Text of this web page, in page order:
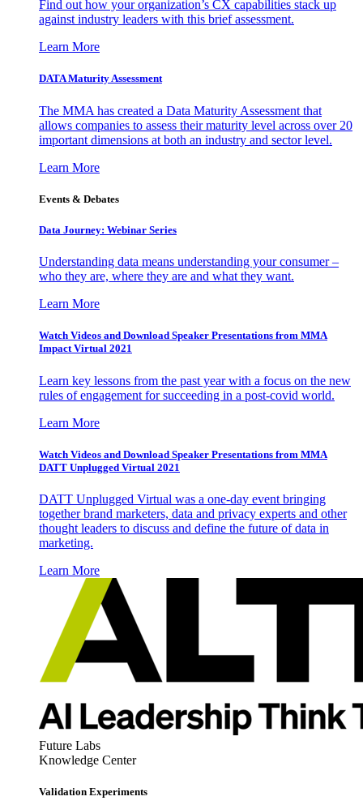
Find out how your organization’s CX capabilities stack up
against industry leaders with this brief assessment.
Learn More
DATA Maturity Assessment
The MMA has created a Data Maturity Assessment that
allows companies to assess their maturity level across over 20
important dimensions at both an industry and sector level.
Learn More
Events & Debates
Data Journey: Webinar Series
Understanding data means understanding your consumer –
who they are, where they are and what they want.
Learn More
Watch Videos and Download Speaker Presentations from MMA
Impact Virtual 2021
Learn key lessons from the past year with a focus on the new
rules of engagement for succeeding in a post-covid world.
Learn More
Watch Videos and Download Speaker Presentations from MMA
DATT Unplugged Virtual 2021
DATT Unplugged Virtual was a one-day event bringing
together brand marketers, data and privacy experts and other
thought leaders to discuss and define the future of data in
marketing.
Learn More
Future Labs
Knowledge Center
Validation Experiments